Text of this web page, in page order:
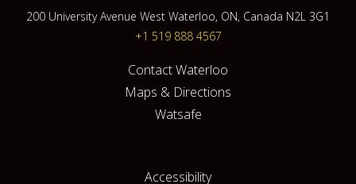
200 University Avenue West Waterloo, ON, Canada N2L 3G1
+1 519 888 4567
Contact Waterloo
Maps & Directions
Watsafe
Accessibility